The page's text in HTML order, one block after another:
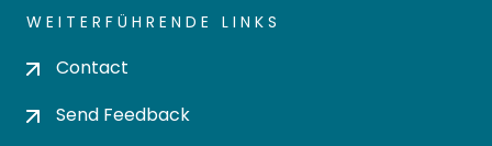
WEITERFÜHRENDE LINKS
Contact
Send Feedback